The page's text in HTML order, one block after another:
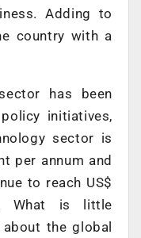
Adding to
country with a
has been
initiatives,
sector is
per annum and
to reach US$
What is little
the global